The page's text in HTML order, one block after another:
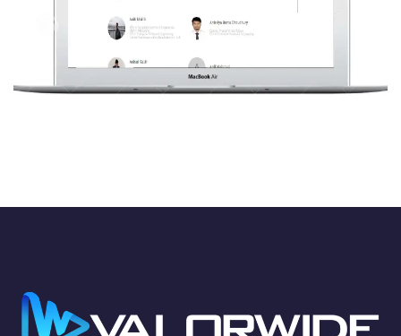
ITEE Passer CV bank system
DEVELOPMENT TECHNOLOGY